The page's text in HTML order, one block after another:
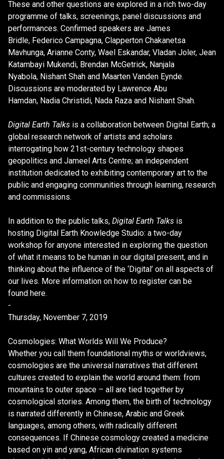
These and other questions are explored in a rich two-day
programme of talks, screenings, panel discussions and
performances. Confirmed speakers are James
Bridle, Federico Campagna, Clapperton Chakanetsa
Mavhunga, Arianne Conty, Wael Eskandar, Vladan Joler, Jean
Katambayi Mukendi, Brendan McGetrick, Nanjala
Nyabola, Nishant Shah and Maarten Vanden Eynde.
Discussions are moderated by Lawrence Abu
Hamdan, Nadia Christidi, Nada Raza and Nishant Shah.
Digital Earth Talks is a collaboration between Digital Earth; a
global research network of artists and scholars
interrogating how 21st-century technology shapes
geopolitics and Jameel Arts Centre; an independent
institution dedicated to exhibiting contemporary art to the
public and engaging communities through learning, research
and commissions.
In addition to the public talks, Digital Earth Talks is
hosting Digital Earth Knowledge Studio: a two-day
workshop for anyone interested in exploring the question
of what it means to be human in our digital present, and in
thinking about the influence of the ‘Digital’ on all aspects of
our lives. More information on how to register can be
found here.
-
Thursday, November 7, 2019
Cosmologies: What Worlds Will We Produce?
Whether you call them foundational myths or worldviews,
cosmologies are the universal narratives that different
cultures created to explain the world around them: from
mountains to outer space – all are tied together by
cosmological stories. Among them, the birth of technology
is narrated differently in Chinese, Arabic and Greek
languages, among others, with radically different
consequences. If Chinese cosmology created a medicine
based on yin and yang, African divination systems